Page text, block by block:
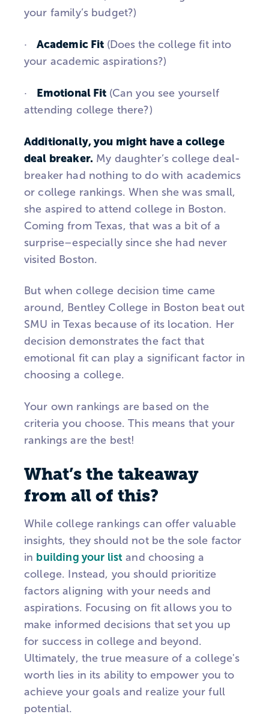
your family’s budget?)
· Academic Fit (Does the college fit into
your academic aspirations?)
· Emotional Fit (Can you see yourself
attending college there?)
Additionally, you might have a college
deal breaker. My daughter’s college deal-
breaker had nothing to do with academics
or college rankings. When she was small,
she aspired to attend college in Boston.
Coming from Texas, that was a bit of a
surprise–especially since she had never
visited Boston.
But when college decision time came
around, Bentley College in Boston beat out
SMU in Texas because of its location. Her
decision demonstrates the fact that
emotional fit can play a significant factor in
choosing a college.
Your own rankings are based on the
criteria you choose. This means that your
rankings are the best!
What’s the takeaway
from all of this?
While college rankings can offer valuable
insights, they should not be the sole factor
in building your list and choosing a
college. Instead, you should prioritize
factors aligning with your needs and
aspirations. Focusing on fit allows you to
make informed decisions that set you up
for success in college and beyond.
Ultimately, the true measure of a college's
worth lies in its ability to empower you to
achieve your goals and realize your full
potential.